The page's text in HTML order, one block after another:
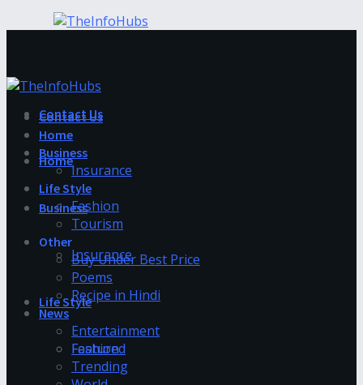
Contact Us
Home
Business
Insurance
Life Style
Fashion
Contact Us
Home
Business
Insurance
Life Style
Fashion
Tourism
Other
Buy Under Best Price
Poems
Recipe in Hindi
News
Entertainment
Featured
Trending